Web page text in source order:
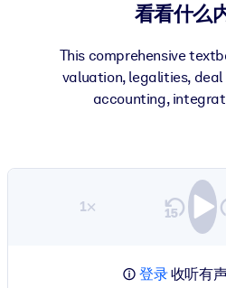
利用可靠、结构化的知识为您的
看看什么
This comprehensive
valuation, legalities,
accounting,
1×
登录收听有声